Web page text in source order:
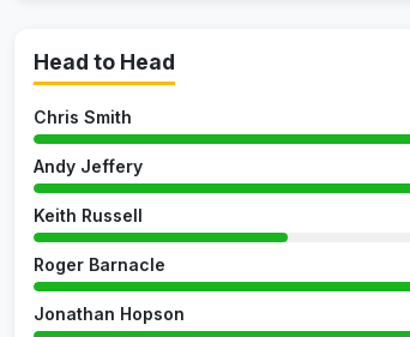
Head to Head
Chris Smith
Andy Jeffery
Keith Russell
Roger Barnacle
Jonathan Hopson